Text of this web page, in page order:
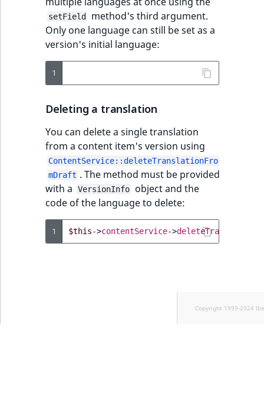
setField
method's third argument.
Only one language can still be set as a
version's initial language:
1
Deleting a translation
You can delete a single translation
from a content item's version using
ContentService::deleteTranslationFro
mDraft . The method must be provided
with a
VersionInfo
object and the
code of the language to delete:
1 $this->contentService->
Copyright 1999-2024